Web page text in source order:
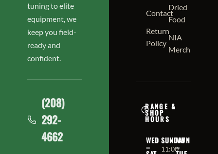
tuning to elite
equipment, we
keep you field-
ready and
confident.
(208)
292-
4662
Contact
Return
Policy
Dried
Food
NIA
Merch
RANGE &
SHOP
HOURS
WED
–
SUNDAY
11:00
MON
–